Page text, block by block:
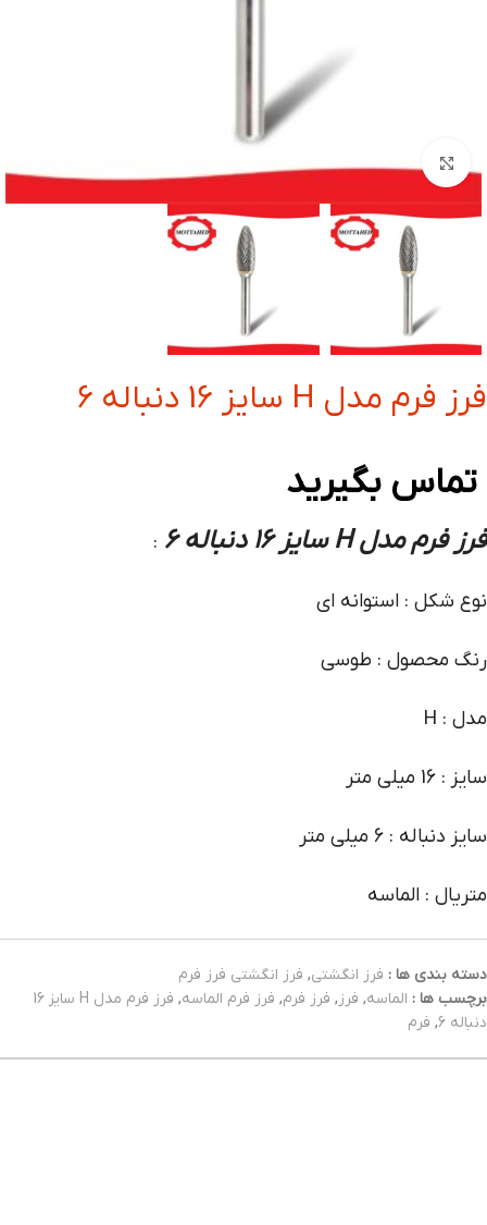
بزرگنمایی تصویر
فرز فرم مدل H سایز 16 دنباله 6
تماس بگیرید
فرز فرم مدل H سایز 16 دنباله 6 :
نوع شکل : استوانه ای
رنگ محصول : طوسی
مدل : H
سایز : 16 میلی متر
سایز دنباله : 6 میلی متر
متریال : الماسه
دسته بندی ها : فرز انگشتی, فرز انگشتی فرز فرم
برچسب ها : الماسه, فرز, فرز فرم, فرز فرم الماسه,
فرز فرم مدل H سایز 16
دنباله 6
, فرم